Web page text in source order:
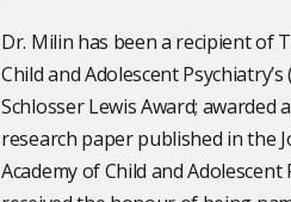
Dr. Milin has been a recipient of
Child and Adolescent
Schlosser Lewis Award; awarded
research paper published in the
Academy of Child and Adolescent